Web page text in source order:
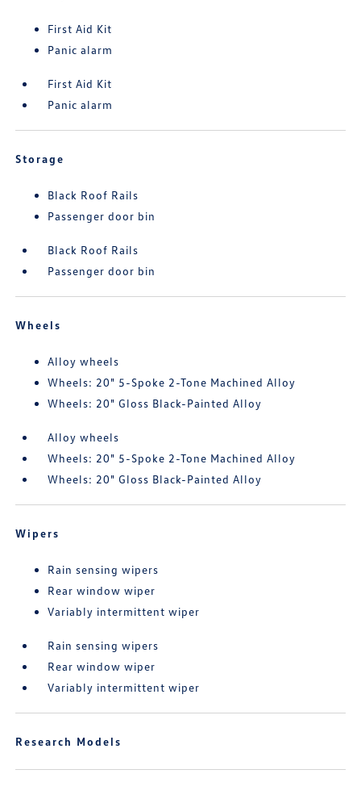
First Aid Kit
Panic alarm
First Aid Kit
Panic alarm
Storage
Black Roof Rails
Passenger door bin
Black Roof Rails
Passenger door bin
Wheels
Alloy wheels
Wheels: 20" 5-Spoke 2-Tone Machined Alloy
Wheels: 20" Gloss Black-Painted Alloy
Alloy wheels
Wheels: 20" 5-Spoke 2-Tone Machined Alloy
Wheels: 20" Gloss Black-Painted Alloy
Wipers
Rain sensing wipers
Rear window wiper
Variably intermittent wiper
Rain sensing wipers
Rear window wiper
Variably intermittent wiper
Research Models